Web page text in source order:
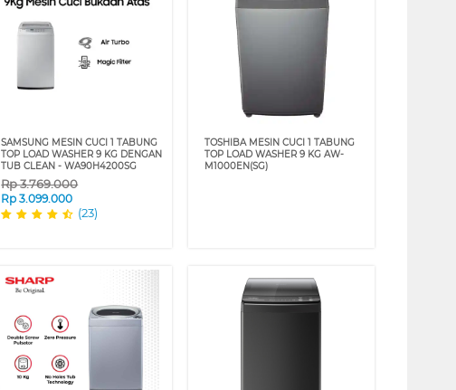
SAMSUNG MESIN CUCI 1 TABUNG
TOP LOAD WASHER 9 KG DENGAN
TUB CLEAN - WA90H4200SG
Rp3.769.000
Rp3.099.000
(23)
TOSHIBA MESIN CUCI 1 TABUNG
TOP LOAD WASHER 9 KG AW-
M1000EN(SG)